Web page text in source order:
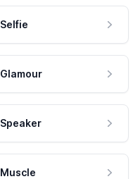
Selfie
Glamour
Speaker
Muscle